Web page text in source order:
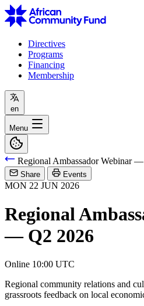
Directives
Programs
Financing
Membership
en
Menu
Regional Ambassador Webinar
Share Events
MON 22 JUN 2026
Regional
— Q2 2026
Online 10:00 UTC
Regional community relations and
grassroots feedback on local